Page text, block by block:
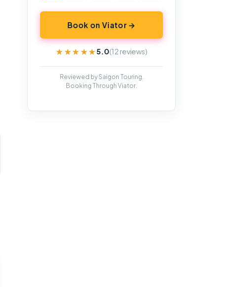
Book on Viator →
★★★★★
★★★★★5.0(12 reviews)
Reviewed by Saigon Touring.
Booking Through Viator.